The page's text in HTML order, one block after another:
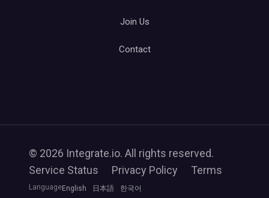
Join Us
Contact
© 2026 Integrate.io. All rights reserved.
Service Status
Privacy Policy Terms
LanguageEnglish 日本語 한국어